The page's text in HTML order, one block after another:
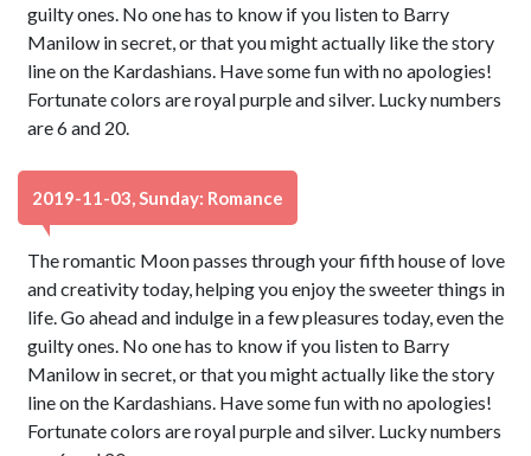
guilty ones. No one has to know if you listen to Barry
Manilow in secret, or that you might actually like the story
line on the Kardashians. Have some fun with no apologies!
Fortunate colors are royal purple and silver. Lucky numbers
are 6 and 20.
2019-11-03, Sunday: Romance
The romantic Moon passes through your fifth house of love
and creativity today, helping you enjoy the sweeter things in
life. Go ahead and indulge in a few pleasures today, even the
guilty ones. No one has to know if you listen to Barry
Manilow in secret, or that you might actually like the story
line on the Kardashians. Have some fun with no apologies!
Fortunate colors are royal purple and silver. Lucky numbers